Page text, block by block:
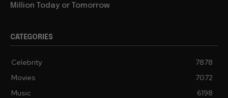
Million Today or Tomorrow
CATEGORIES
Celebrity
7878
Movies
7072
Music
6198